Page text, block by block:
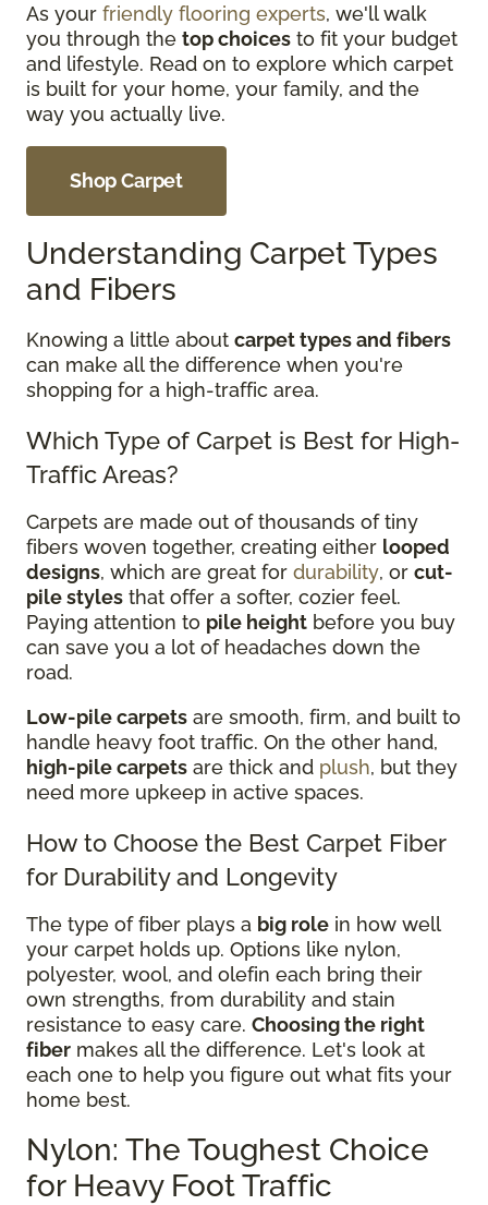
As your friendly flooring experts, we'll walk
you through the top choices to fit your budget
and lifestyle. Read on to explore which carpet
is built for your home, your family, and the
way you actually live.
Shop Carpet
Understanding Carpet Types
and Fibers
Knowing a little about carpet types and fibers
can make all the difference when you're
shopping for a high-traffic area.
Which Type of Carpet is Best for High-
Traffic Areas?
Carpets are made out of thousands of tiny
fibers woven together, creating either looped
designs, which are great for durability, or cut-
pile styles that offer a softer, cozier feel.
Paying attention to pile height before you buy
can save you a lot of headaches down the
road.
Low-pile carpets are smooth, firm, and built to
handle heavy foot traffic. On the other hand,
high-pile carpets are thick and plush, but they
need more upkeep in active spaces.
How to Choose the Best Carpet Fiber
for Durability and Longevity
The type of fiber plays a big role in how well
your carpet holds up. Options like nylon,
polyester, wool, and olefin each bring their
own strengths, from durability and stain
resistance to easy care. Choosing the right
fiber makes all the difference. Let's look at
each one to help you figure out what fits your
home best.
Nylon: The Toughest Choice
for Heavy Foot Traffic